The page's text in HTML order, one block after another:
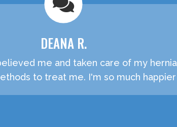
DEANA R.
me and taken care of my
to treat me. I'm so much happier